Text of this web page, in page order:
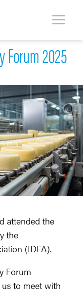
Forum 2025
attended the
the
(IDFA).
Forum
to meet with